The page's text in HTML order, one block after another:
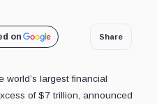
on Share
world’s largest financial
of $7 trillion, announced